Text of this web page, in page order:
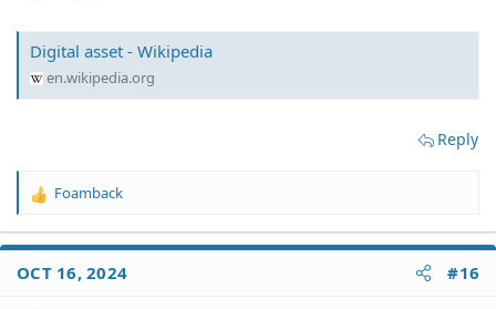
Digital asset - Wikipedia
en.wikipedia.org
Reply
R
a
t
Foamback
OCT 16, 2024 #16